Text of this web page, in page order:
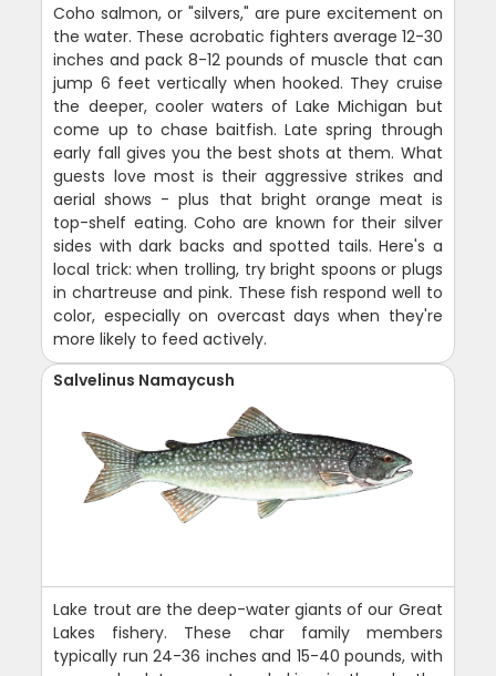
Coho salmon, or "silvers," are pure excitement on
the water. These acrobatic fighters average 12-30
inches and pack 8-12 pounds of muscle that can
jump 6 feet vertically when hooked. They cruise
the deeper, cooler waters of Lake Michigan but
come up to chase baitfish. Late spring through
early fall gives you the best shots at them. What
guests love most is their aggressive strikes and
aerial shows - plus that bright orange meat is
top-shelf eating. Coho are known for their silver
sides with dark backs and spotted tails. Here's a
local trick: when trolling, try bright spoons or plugs
in chartreuse and pink. These fish respond well to
color, especially on overcast days when they're
more likely to feed actively.
Salvelinus Namaycush
Lake trout are the deep-water giants of our Great
Lakes fishery. These char family members
typically run 24-36 inches and 15-40 pounds, with